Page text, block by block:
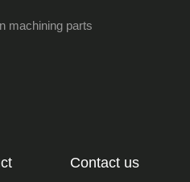
machining parts
Contact us